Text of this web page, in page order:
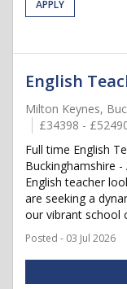
APPLY
English
Milton Keynes,
£34398 -
Full time English
Buckinghamshire
English teacher
are seeking a
our vibrant school
Posted - 03 Jul 2026